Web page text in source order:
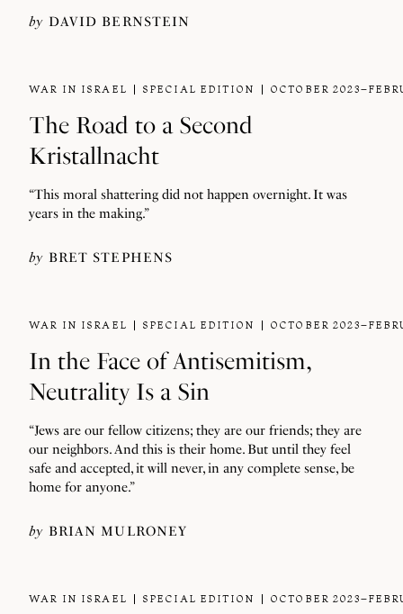
by DAVID BERNSTEIN
WAR IN ISRAEL SPECIAL EDITION OCTOBER
The Road to a Second
Kristallnacht
“This moral shattering did not happen overnight. It was
years in the making.”
by BRET STEPHENS
WAR IN ISRAEL SPECIAL EDITION OCTOBER
In the Face of Antisemitism,
Neutrality Is a Sin
“Jews are our fellow citizens; they are our friends; they are
our neighbors. And this is their home. But until they feel
safe and accepted, it will never, in any complete sense, be
home for anyone.”
by BRIAN MULRONEY
WAR IN ISRAEL SPECIAL EDITION OCTOBER